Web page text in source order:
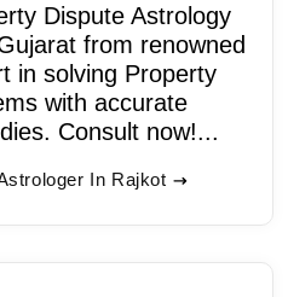
Dispute Astrology
from renowned
in solving Property
with accurate
Consult now!...
In Rajkot